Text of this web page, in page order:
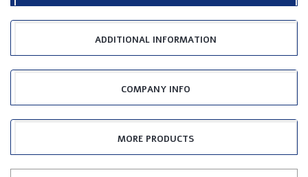
ADDITIONAL INFORMATION
COMPANY INFO
MORE PRODUCTS